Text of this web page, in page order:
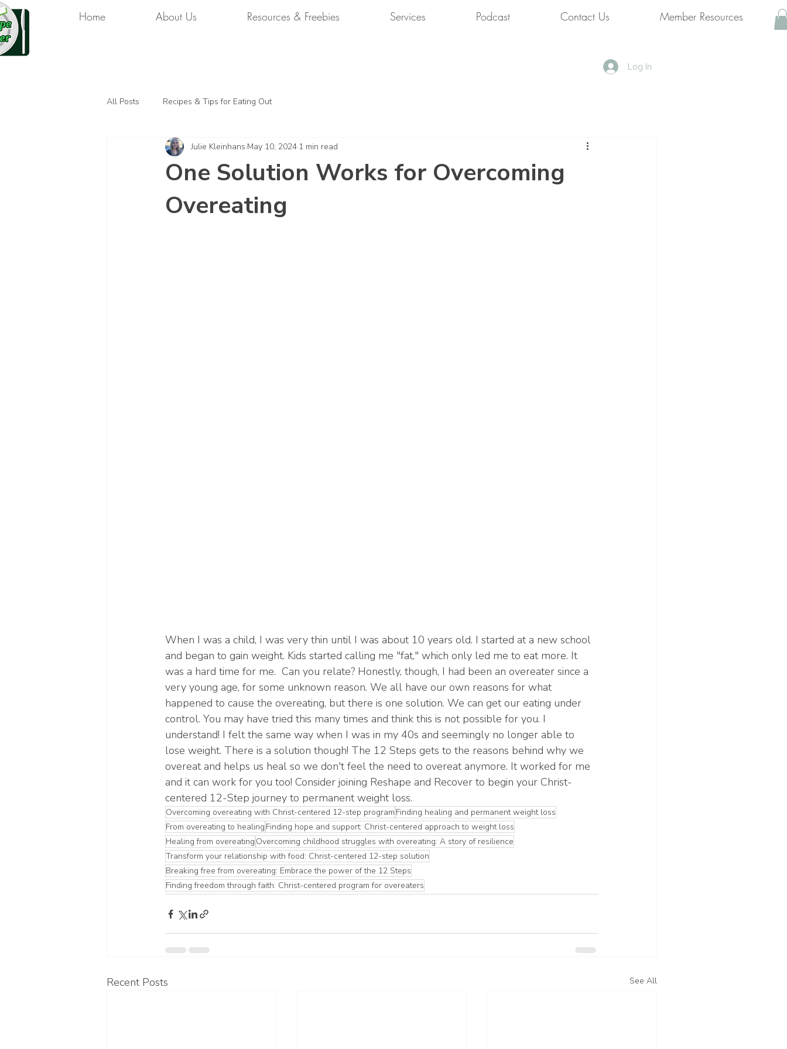
Home About Us Resources & Freebies Services Podcast Contact Us Member Resources
Log In
All Posts Recipes & Tips for Eating Out
One Solution Works for Overcoming
Overeating
Julie Kleinhans May 10, 2024 1 min read
When I was a child, I was very thin until I was about 10 years old. I started at a new school
and began to gain weight. Kids started calling me "fat," which only led me to eat more. It
was a hard time for me.  Can you relate? Honestly, though, I had been an overeater since a
very young age, for some unknown reason. We all have our own reasons for what
happened to cause the overeating, but there is one solution. We can get our eating under
control. You may have tried this many times and think this is not possible for you. I
understand! I felt the same way when I was in my 40s and seemingly no longer able to
lose weight. There is a solution though! The 12 Steps gets to the reasons behind why we
overeat and helps us heal so we don't feel the need to overeat anymore. It worked for me
and it can work for you too! Consider joining Reshape and Recover to begin your Christ-
centered 12-Step journey to permanent weight loss.
Overcoming overeating with Christ-centered 12-step program Finding healing and permanent weight loss
From overeating to healing Finding hope and support: Christ-centered approach to weight loss
Healing from overeating Overcoming childhood struggles with overeating: A story of resilience
Transform your relationship with food: Christ-centered 12-step solution
Breaking free from overeating: Embrace the power of the 12 Steps
Finding freedom through faith: Christ-centered program for overeaters
Recent Posts See All